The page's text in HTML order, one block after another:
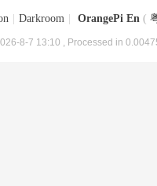
Darkroom OrangePi En (
8-7 13:10 , Processed in